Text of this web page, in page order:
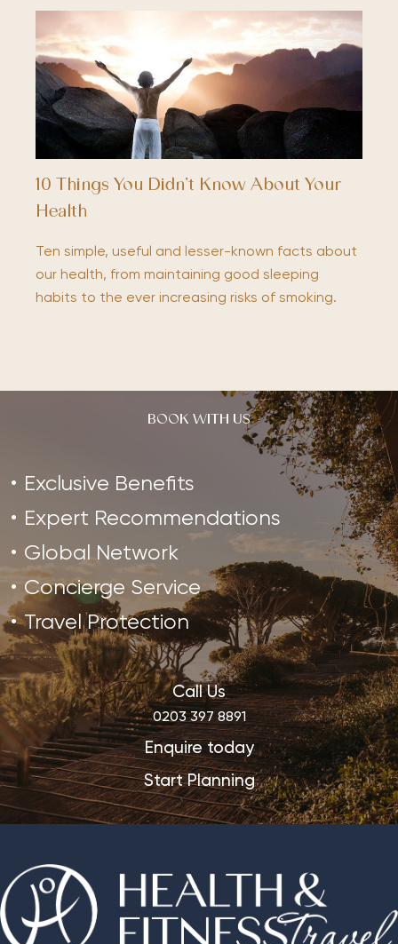
10 Things You Didn’t Know About Your
Health
Ten simple, useful and lesser-known facts about
our health, from maintaining good sleeping
habits to the ever increasing risks of smoking.
BOOK WITH US
Exclusive Benefits
Expert Recommendations
Global Network
Concierge Service
Travel Protection
Call Us
0203 397 8891
Enquire today
Start Planning